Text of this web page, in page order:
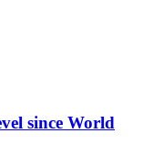
since World